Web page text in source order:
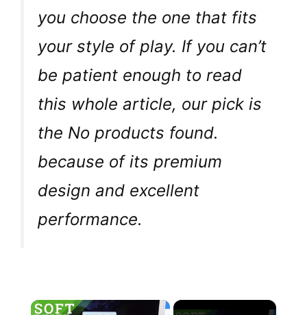
you choose the one that fits
your style of play. If you can’t
be patient enough to read
this whole article, our pick is
the No products found.
because of its premium
design and excellent
performance.
×